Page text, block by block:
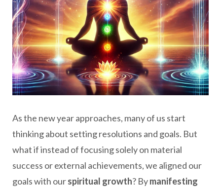
As the new year approaches, many of us start
thinking about setting resolutions and goals. But
what if instead of focusing solely on material
success or external achievements, we aligned our
goals with ourspiritual growth? Bymanifesting